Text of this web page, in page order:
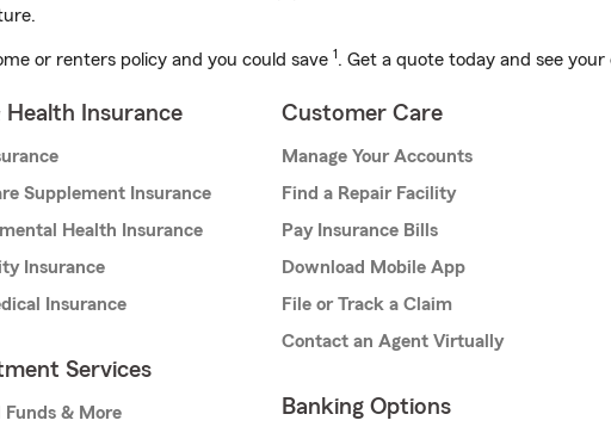
or renters policy and you could save 1. Get a quote today and see your
Health Insurance
Supplement Insurance
Health Insurance
Insurance
Insurance
Services
Funds & More
Customer Care
Manage Your Accounts
Find a Repair Facility
Pay Insurance Bills
Download Mobile App
File or Track a Claim
Contact an Agent Virtually
Banking Options